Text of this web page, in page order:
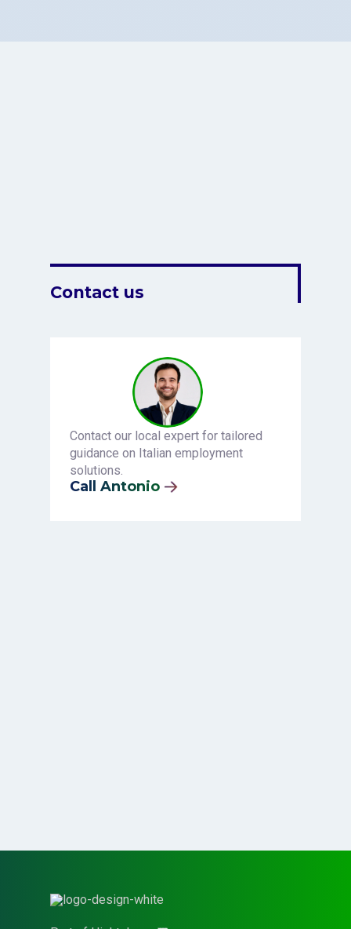
Contact us
Contact our local expert for tailored
guidance on Italian employment
solutions.
Call Antonio